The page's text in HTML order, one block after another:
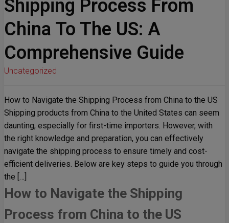
Shipping Process From
China To The US: A
Comprehensive Guide
Uncategorized
How to Navigate the Shipping Process from China to the US
Shipping products from China to the United States can seem
daunting, especially for first-time importers. However, with
the right knowledge and preparation, you can effectively
navigate the shipping process to ensure timely and cost-
efficient deliveries. Below are key steps to guide you through
the […]
How to Navigate the Shipping
Process from China to the US